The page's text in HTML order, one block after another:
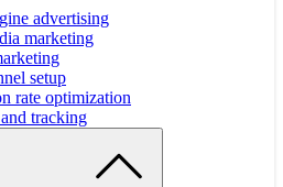
advertising
marketing
setup
rate optimization
tracking